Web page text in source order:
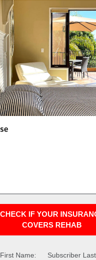
CHECK IF YOUR
COVERS REHAB
Name: Subscriber